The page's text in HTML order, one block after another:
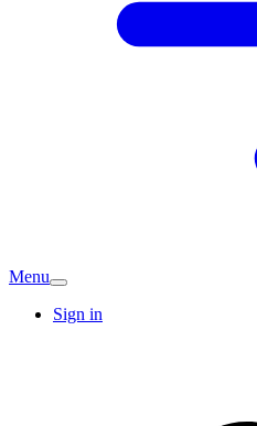
Menu
Sign in